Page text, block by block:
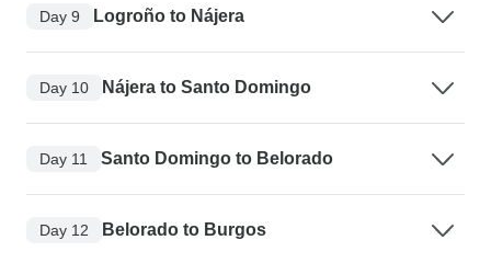
Day 9 Logroño to Nájera
Day 10 Nájera to Santo Domingo
Day 11 Santo Domingo to Belorado
Day 12 Belorado to Burgos